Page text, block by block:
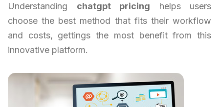
Understanding chatgpt pricing helps users
choose the best method that fits their workflow
and costs, gettings the most benefit from this
innovative platform.